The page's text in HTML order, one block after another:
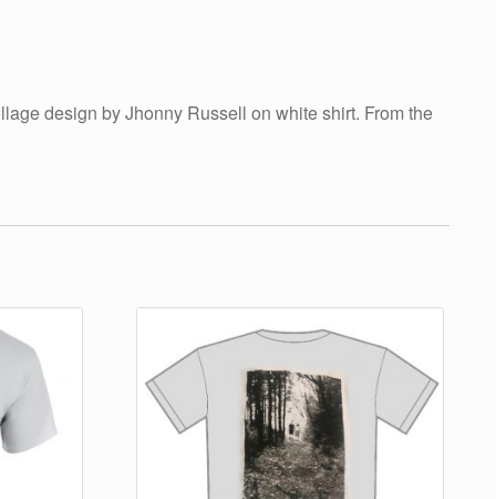
design by Jhonny Russell on white shirt. From the